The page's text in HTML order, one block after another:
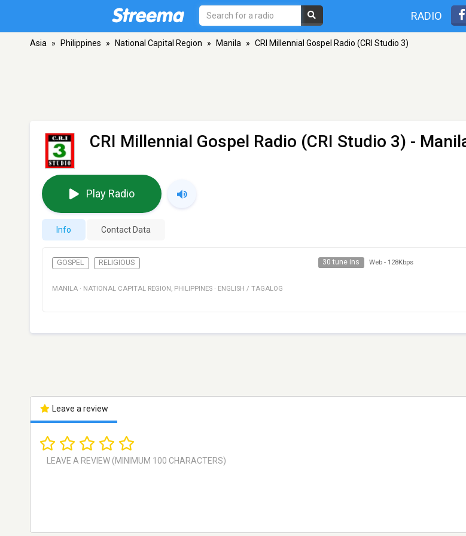
RADIO
Asia » Philippines » National Capital Region » Manila » CRI Millennial Gospel Radio (CRI Studio 3)
CRI Millennial Gospel Radio (CRI Studio 3) -
Play Radio
Info Contact Data
GOSPEL RELIGIOUS 30 tune ins Web - 128Kbps
MANILA · NATIONAL CAPITAL REGION, PHILIPPINES · ENGLISH / TAGALOG
Leave a review